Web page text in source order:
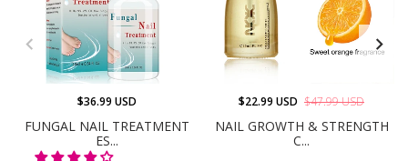
FUNGAL NAIL TREATMENT
ES...
$36.99 USD
NAIL GROWTH & STRENGTH
C...
$22.99 USD $47.99 USD